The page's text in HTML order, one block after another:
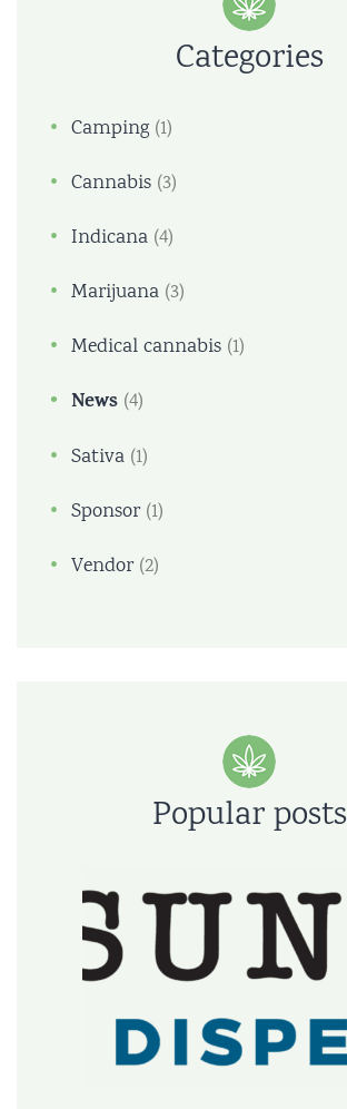
Categories
Camping (1)
Cannabis (3)
Indicana (4)
Marijuana (3)
Medical cannabis (1)
News (4)
Sativa (1)
Sponsor(1)
Vendor(2)
Popular posts